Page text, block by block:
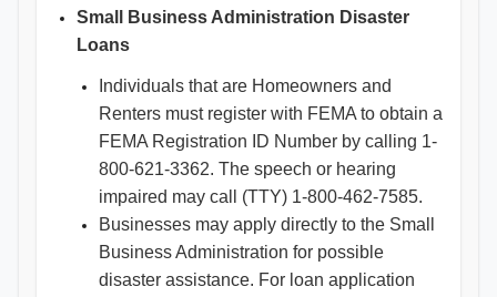
Small Business Administration Disaster
Loans
Individuals that are Homeowners and
Renters must register with FEMA to obtain a
FEMA Registration ID Number by calling 1-
800-621-3362. The speech or hearing
impaired may call (TTY) 1-800-462-7585.
Businesses may apply directly to the Small
Business Administration for possible
disaster assistance. For loan application